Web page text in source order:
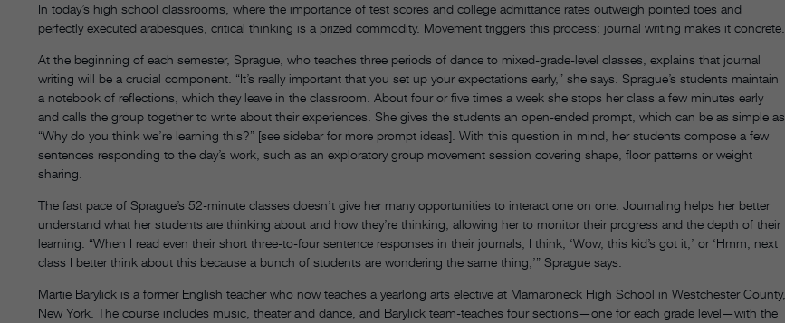
In today’s high school classrooms, where the importance of test scores and college admittance rates outweigh pointed toes and
perfectly executed arabesques, critical thinking is a prized commodity. Movement triggers this process; journal writing makes it concrete.
At the beginning of each semester, Sprague, who teaches three periods of dance to mixed-grade-level classes, explains that journal
writing will be a crucial component. “It’s really important that you set up your expectations early,” she says. Sprague’s students maintain
a notebook of reflections, which they leave in the classroom. About four or five times a week she stops her class a few minutes early
and calls the group together to write about their experiences. She gives the students an open-ended prompt, which can be as simple as
“Why do you think we’re learning this?” [see sidebar for more prompt ideas]. With this question in mind, her students compose a few
sentences responding to the day’s work, such as an exploratory group movement session covering shape, floor patterns or weight
sharing.
The fast pace of Sprague’s 52-minute classes doesn’t give her many opportunities to interact one on one. Journaling helps her better
understand what her students are thinking about and how they’re thinking, allowing her to monitor their progress and the depth of their
learning. “When I read even their short three-to-four sentence responses in their journals, I think, ‘Wow, this kid’s got it,’ or ‘Hmm, next
class I better think about this because a bunch of students are wondering the same thing,’” Sprague says.
Martie Barylick is a former English teacher who now teaches a yearlong arts elective at Mamaroneck High School in Westchester County,
New York. The course includes music, theater and dance, and Barylick team-teaches four sections—one for each grade level—with the